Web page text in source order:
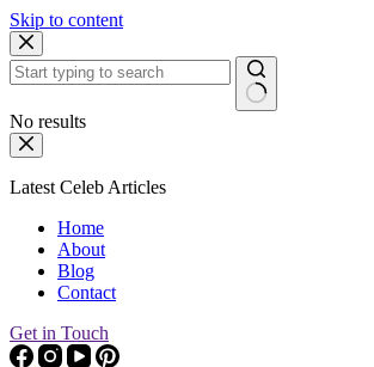
Skip to content
No results
Latest Celeb Articles
Home
About
Blog
Contact
Get in Touch